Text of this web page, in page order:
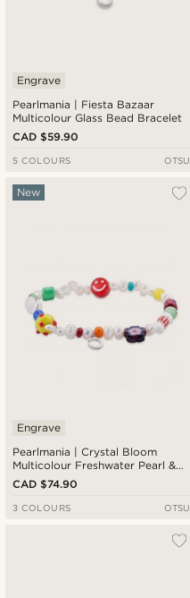
Pearlmania | Fiesta Bazaar
Multicolour Glass Bead Bracelet
Engrave
CAD $59.90
5 COLOURS OTSU
Pearlmania | Crystal Bloom
Multicolour Freshwater Pearl &
Glass Bead Bracelet
New
Engrave
CAD $74.90
3 COLOURS OTSU